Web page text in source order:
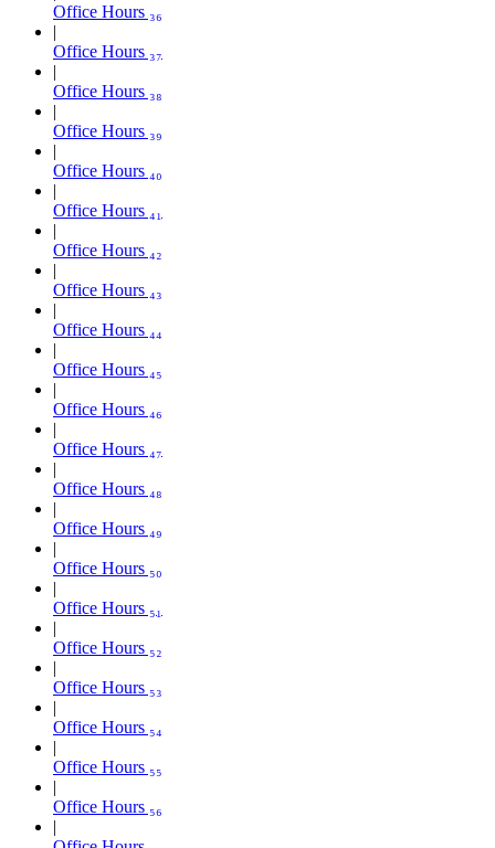
Office Hours ₃₆
Office Hours ₃₇
Office Hours ₃₈
Office Hours ₃₉
Office Hours ₄₀
Office Hours ₄₁
Office Hours ₄₂
Office Hours ₄₃
Office Hours ₄₄
Office Hours ₄₅
Office Hours ₄₆
Office Hours ₄₇
Office Hours ₄₈
Office Hours ₄₉
Office Hours ₅₀
Office Hours ₅₁
Office Hours ₅₂
Office Hours ₅₃
Office Hours ₅₄
Office Hours ₅₅
Office Hours ₅₆